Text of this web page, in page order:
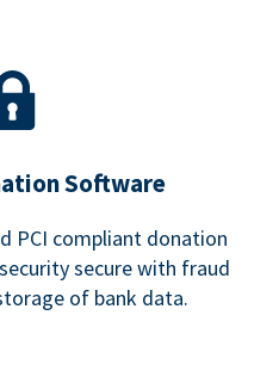
Software
PCI compliant donation
secure with fraud
of bank data.